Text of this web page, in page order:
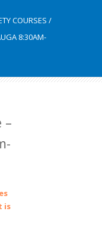
COURSES /
8:30AM-
–
is